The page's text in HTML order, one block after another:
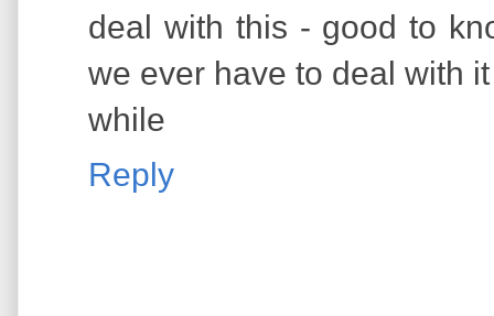
deal with this - good to
we ever have to deal with
while
Reply